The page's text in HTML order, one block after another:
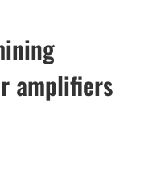
amplifiers